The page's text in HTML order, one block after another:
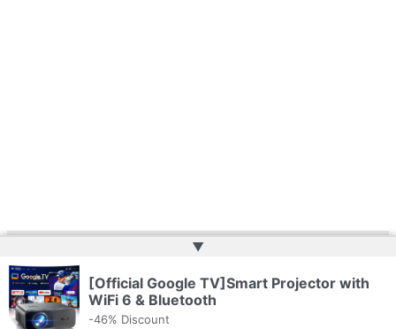
Copyright © 2026 | Powered by
▲
[Official Google TV]Smart Projector with
WiFi 6 & Bluetooth
-46% Discount